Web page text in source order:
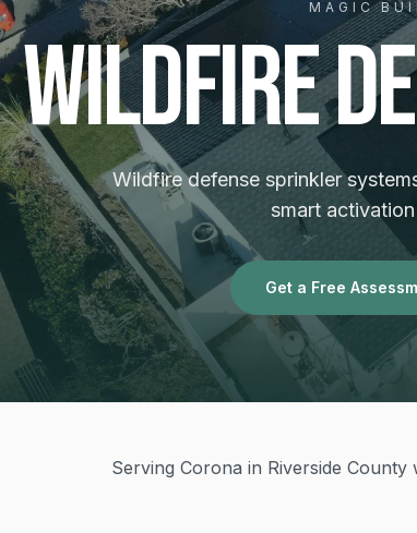
MAGIC
Wildfire
Wildfire defense sprinkler
smart
Get a Free
Serving Corona in Riverside